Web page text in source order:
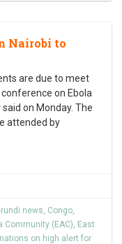
Nairobi to
are due to meet
on Ebola
on Monday. The
attended by
news, Congo,
Community (EAC), East
on high alert for